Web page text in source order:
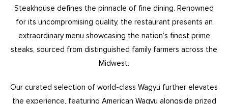
Steakhouse defines the pinnacle of fine dining. Renowned
for its uncompromising quality, the restaurant presents an
extraordinary menu showcasing the nation’s finest prime
steaks, sourced from distinguished family farmers across the
Midwest.
Our curated selection of world-class Wagyu further elevates
the experience, featuring American Wagyu alongside prized